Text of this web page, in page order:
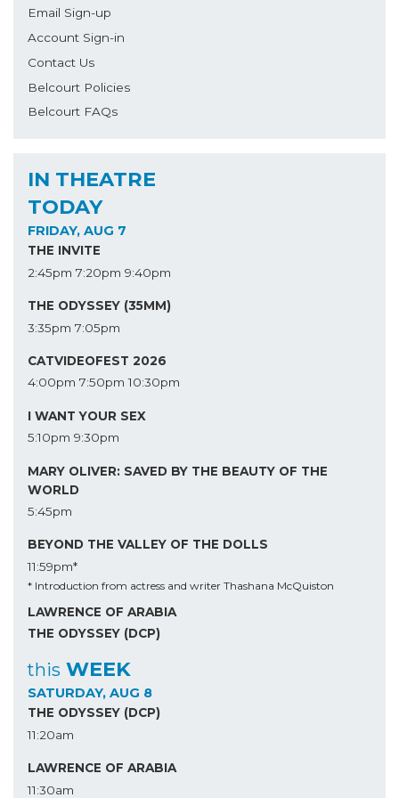
Email Sign-up
Account Sign-in
Contact Us
Belcourt Policies
Belcourt FAQs
IN THEATRE
TODAY
FRIDAY, AUG 7
THE INVITE
2:45pm 7:20pm 9:40pm
THE ODYSSEY (35MM)
3:35pm 7:05pm
CATVIDEOFEST 2026
4:00pm 7:50pm 10:30pm
I WANT YOUR SEX
5:10pm 9:30pm
MARY OLIVER: SAVED BY THE BEAUTY OF THE
WORLD
5:45pm
BEYOND THE VALLEY OF THE DOLLS
11:59pm*
* Introduction from actress and writer Thashana McQuiston
LAWRENCE OF ARABIA
THE ODYSSEY (DCP)
this WEEK
SATURDAY, AUG 8
THE ODYSSEY (DCP)
11:20am
LAWRENCE OF ARABIA
11:30am